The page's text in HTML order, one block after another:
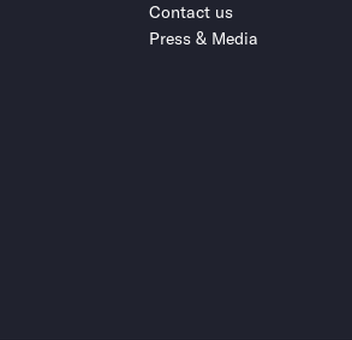
Contact us
Press & Media